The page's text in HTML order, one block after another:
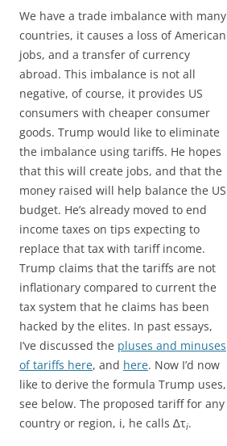
We have a trade imbalance with many
countries, it causes a loss of American
jobs, and a transfer of currency
abroad. This imbalance is not all
negative, of course, it provides US
consumers with cheaper consumer
goods. Trump would like to eliminate
the imbalance using tariffs. He hopes
that this will create jobs, and that the
money raised will help balance the US
budget. He’s already moved to end
income taxes on tips expecting to
replace that tax with tariff income.
Trump claims that the tariffs are not
inflationary compared to current the
tax system that he claims has been
hacked by the elites. In past essays,
I’ve discussed the pluses and minuses
of tariffs here, and here. Now I’d now
like to derive the formula Trump uses,
see below. The proposed tariff for any
country or region, i, he calls ∆τi.